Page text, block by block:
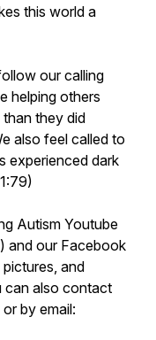
this world a
our calling
helping others
they did
also feel called to
experienced dark
Autism Youtube
and our Facebook
and
can also contact
by email: